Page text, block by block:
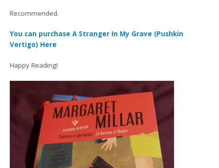
Recommended.
You can purchase A Stranger In My Grave (Pushkin
Vertigo) Here
Happy Reading!